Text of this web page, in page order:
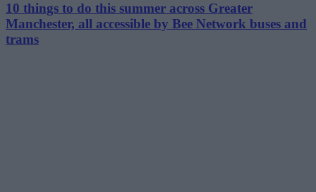
10 things to do this summer across Greater
Manchester, all accessible by Bee Network buses and
trams